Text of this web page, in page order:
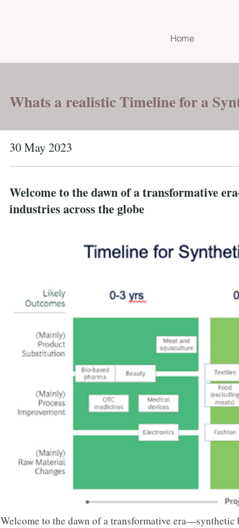
Home
Whats a realistic Timeline for a
30 May 2023
Welcome to the dawn of a transformative
industries across the globe
Welcome to the dawn of a transformative